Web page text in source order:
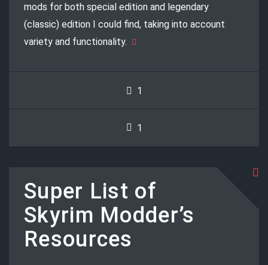
mods for both special edition and legendary
(classic) edition I could find, taking into account
variety and functionality.
1
1
Super List of
Skyrim Modder’s
Resources